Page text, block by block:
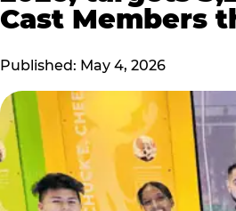
Cast Members
Published: May 4, 2026